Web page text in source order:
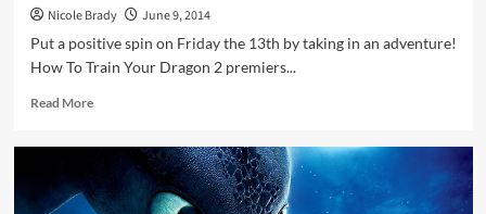
Nicole Brady
June 9, 2014
Put a positive spin on Friday the 13th by taking in an adventure!
How To Train Your Dragon 2 premiers...
Read MoreRead
to
Train